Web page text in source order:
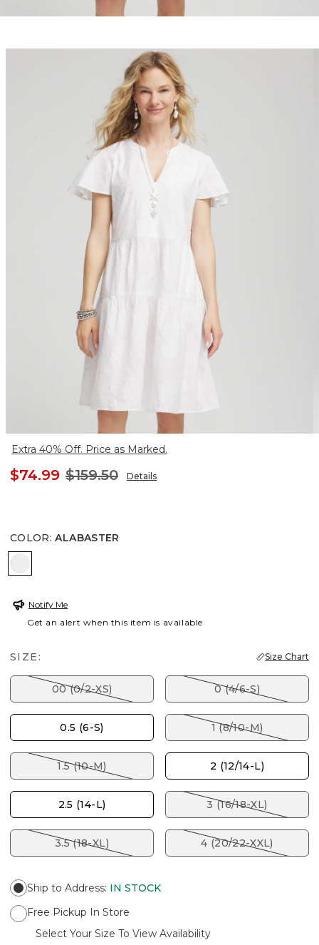
Extra 40% Off. Price as Marked.
$74.99 $159.50 Details
COLOR: ALABASTER
Notify Me
Get an alert when this item is available
SIZE: Size Chart
00 (0/2-XS) 0 (4/6-S)
0.5 (6-S) 1 (8/10-M)
1.5 (10-M) 2 (12/14-L)
2.5 (14-L) 3 (16/18-XL)
3.5 (18-XL) 4 (20/22-XXL)
Ship to Address: IN STOCK
Free Pickup In Store
Select Your Size To View Availability